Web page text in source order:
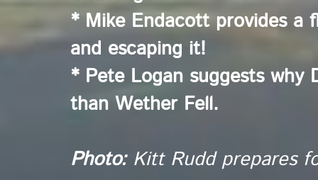
* Mike Endacott provides a
and escaping it!
* Pete Logan suggests
than Wether Fell.
Photo:Kitt Rudd prepares